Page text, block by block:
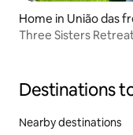
Home in União das
Bispo, Pena Lobo e
Three Sisters
Destinations
Nearby destinations